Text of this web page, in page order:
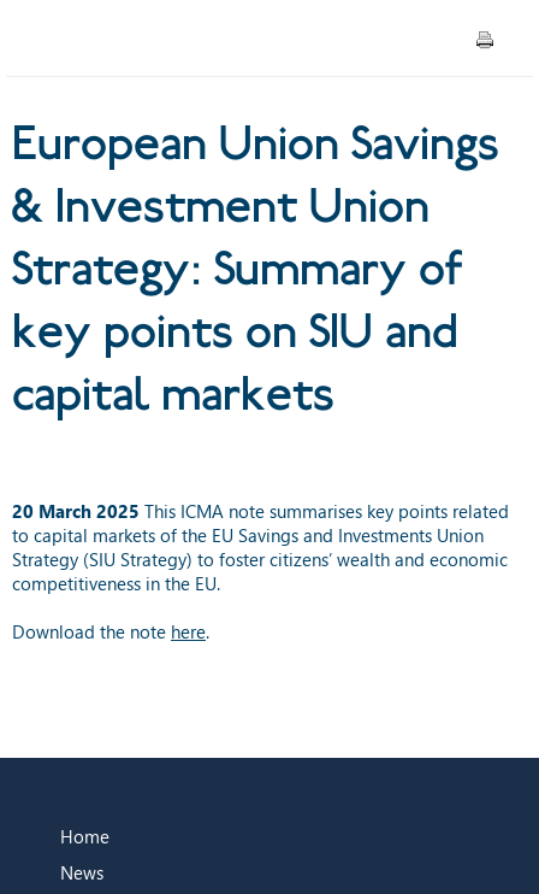
Summary of key points on
European Union Savings
& Investment Union
Strategy: Summary of
key points on SIU and
capital markets
20 March 2025 This ICMA note summarises key points related
to capital markets of the EU Savings and Investments Union
Strategy (SIU Strategy) to foster citizens’ wealth and economic
competitiveness in the EU.
Download the note here.
Home
News